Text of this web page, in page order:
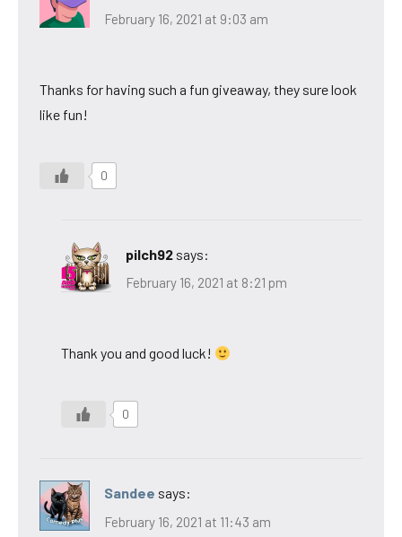
February 16, 2021 at 9:03 am
Thanks for having such a fun giveaway, they sure look
like fun!
0
pilch92 says:
February 16, 2021 at 8:21 pm
Thank you and good luck!
0
Sandee says:
February 16, 2021 at 11:43 am